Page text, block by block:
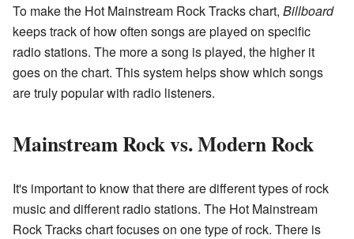
To make the Hot Mainstream Rock Tracks chart, Billboard
keeps track of how often songs are played on specific
radio stations. The more a song is played, the higher it
goes on the chart. This system helps show which songs
are truly popular with radio listeners.
Mainstream Rock vs. Modern Rock
It's important to know that there are different types of rock
music and different radio stations. The Hot Mainstream
Rock Tracks chart focuses on one type of rock. There is